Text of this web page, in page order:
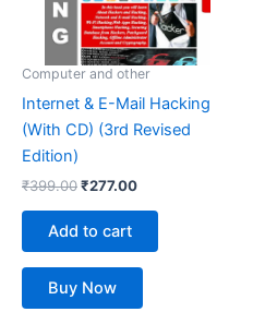
Computer and other
Internet & E-Mail Hacking
(With CD) (3rd Revised
Edition)
₹399.00₹277.00
Add to cart
Buy Now